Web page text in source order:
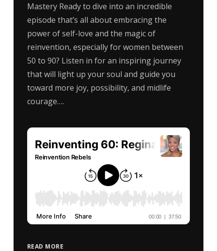
Mastery Ready to dive into an incredible
episode that’s all about embracing the
power of self-love and the magic of
reinvention, especially for women between
50 to 90? Listen in for an inspiring journey
that will light up your soul and guide you
toward more joy, possibility, and midlife
courage….
READ MORE